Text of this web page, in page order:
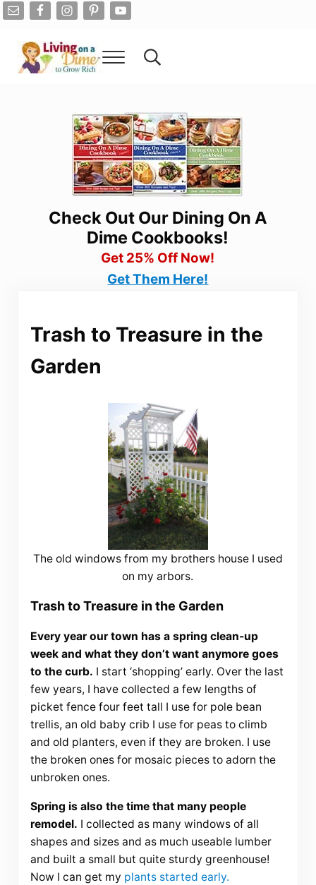
Skip to main content
Skip to after header navigation
Skip to site footer
Menu Search...
Check Out Our Dining On A
Dime Cookbooks!
Get 25% Off Now!
Get Them Here!
Trash to Treasure in the
Garden
The old windows from my brothers house I used
on my arbors.
Trash to Treasure in the Garden
Every year our town has a spring clean-up
week and what they don’t want anymore goes
to the curb. I start ‘shopping’ early. Over the last
few years, I have collected a few lengths of
picket fence four feet tall I use for pole bean
trellis, an old baby crib I use for peas to climb
and old planters, even if they are broken. I use
the broken ones for mosaic pieces to adorn the
unbroken ones.
Spring is also the time that many people
remodel. I collected as many windows of all
shapes and sizes and as much useable lumber
and built a small but quite sturdy greenhouse!
Now I can get my plants started early.